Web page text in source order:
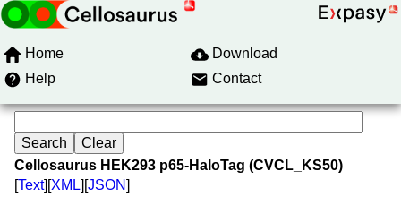
Home
Download
Help
Contact
Cellosaurus HEK293 p65-HaloTag (CVCL_KS50)
[Text][XML][JSON]